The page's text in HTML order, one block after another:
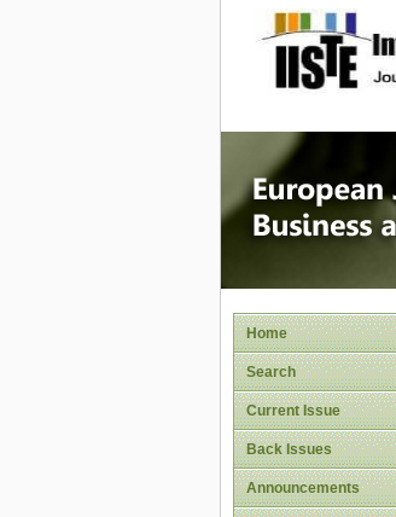
Home
Search
Current Issue
Back Issues
Announcements